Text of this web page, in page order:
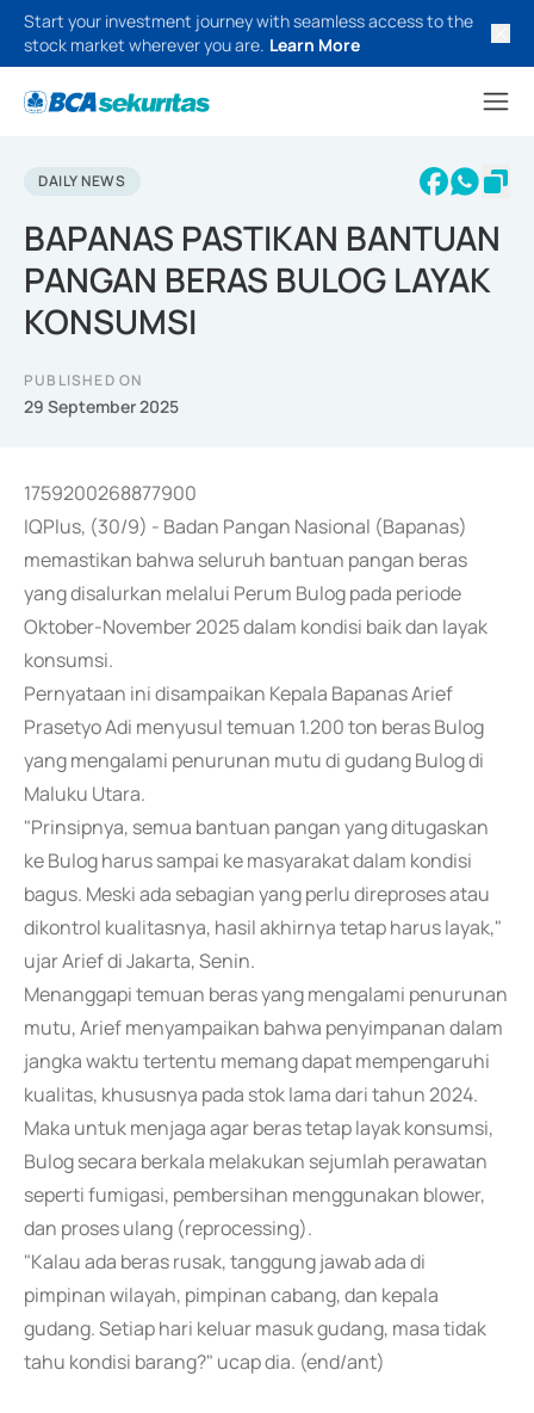
Start your investment journey with seamless access to the
stock market wherever you are. Learn More
DAILY NEWS
BAPANAS PASTIKAN BANTUAN
PANGAN BERAS BULOG LAYAK
KONSUMSI
PUBLISHED ON
29 September 2025
1759200268877900
IQPlus, (30/9) - Badan Pangan Nasional (Bapanas)
memastikan bahwa seluruh bantuan pangan beras
yang disalurkan melalui Perum Bulog pada periode
Oktober-November 2025 dalam kondisi baik dan layak
konsumsi.
Pernyataan ini disampaikan Kepala Bapanas Arief
Prasetyo Adi menyusul temuan 1.200 ton beras Bulog
yang mengalami penurunan mutu di gudang Bulog di
Maluku Utara.
"Prinsipnya, semua bantuan pangan yang ditugaskan
ke Bulog harus sampai ke masyarakat dalam kondisi
bagus. Meski ada sebagian yang perlu direproses atau
dikontrol kualitasnya, hasil akhirnya tetap harus layak,"
ujar Arief di Jakarta, Senin.
Menanggapi temuan beras yang mengalami penurunan
mutu, Arief menyampaikan bahwa penyimpanan dalam
jangka waktu tertentu memang dapat mempengaruhi
kualitas, khususnya pada stok lama dari tahun 2024.
Maka untuk menjaga agar beras tetap layak konsumsi,
Bulog secara berkala melakukan sejumlah perawatan
seperti fumigasi, pembersihan menggunakan blower,
dan proses ulang (reprocessing).
"Kalau ada beras rusak, tanggung jawab ada di
pimpinan wilayah, pimpinan cabang, dan kepala
gudang. Setiap hari keluar masuk gudang, masa tidak
tahu kondisi barang?" ucap dia. (end/ant)